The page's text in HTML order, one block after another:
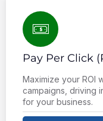
Pay Per Click
Maximize your ROI
campaigns, driving
for your business.